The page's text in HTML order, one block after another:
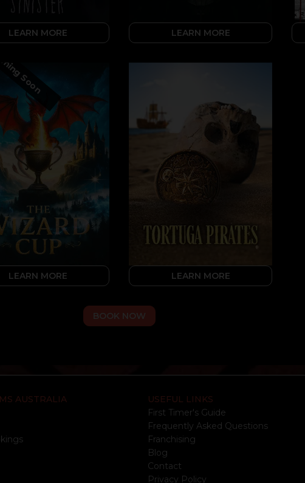
LEARN MORE LEARN MORE
Coming Soon
LEARN MORE LEARN MORE
BOOK NOW
AUSTRALIA
USEFUL LINKS
First Timer's Guide
Frequently Asked Questions
Franchising
Blog
Contact
Privacy Policy